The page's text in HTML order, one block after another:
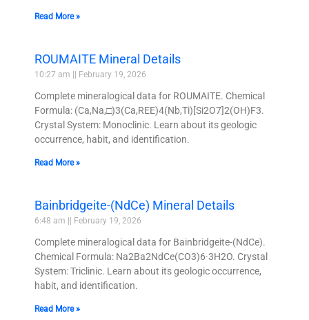
Read More »
ROUMAITE Mineral Details
10:27 am February 19, 2026
Complete mineralogical data for ROUMAITE. Chemical
Formula: (Ca,Na,□)3(Ca,REE)4(Nb,Ti)[Si2O7]2(OH)F3.
Crystal System: Monoclinic. Learn about its geologic
occurrence, habit, and identification.
Read More »
Bainbridgeite-(NdCe) Mineral Details
6:48 am February 19, 2026
Complete mineralogical data for Bainbridgeite-(NdCe).
Chemical Formula: Na2Ba2NdCe(CO3)6·3H2O. Crystal
System: Triclinic. Learn about its geologic occurrence,
habit, and identification.
Read More »